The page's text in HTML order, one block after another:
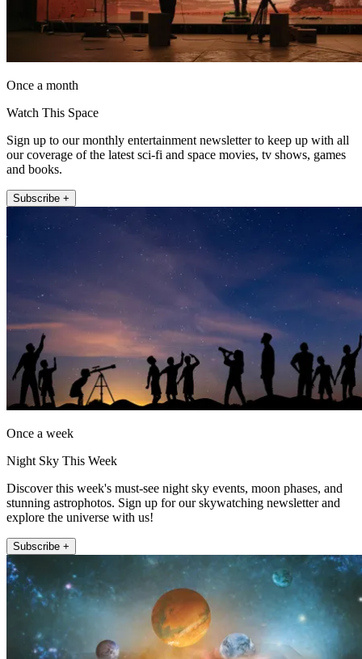
Once a month
Watch This Space
Sign up to our monthly entertainment newsletter to keep up with all
our coverage of the latest sci-fi and space movies, tv shows, games
and books.
Subscribe +
Once a week
Night Sky This Week
Discover this week's must-see night sky events, moon phases, and
stunning astrophotos. Sign up for our skywatching newsletter and
explore the universe with us!
Subscribe +